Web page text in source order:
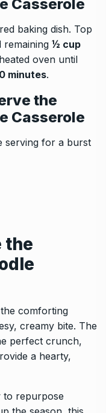
Casserole
baking dish. Top
remaining ½ cup
oven until
minutes.
the
Casserole
serving for a burst
the
comforting
creamy bite. The
perfect crunch,
a hearty,
to repurpose